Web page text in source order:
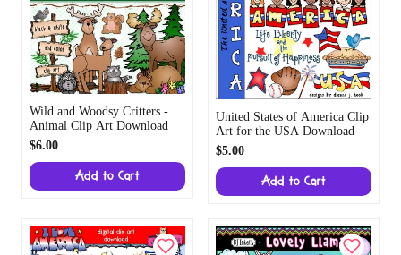
Wild and Woodsy Critters -
Animal Clip Art Download
$6.00
Add to Cart
United States of America Clip
Art for the USA Download
$5.00
Add to Cart